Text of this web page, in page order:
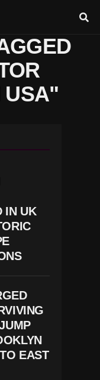
USA"
IN UK
EAST